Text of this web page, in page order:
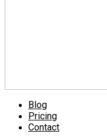
Blog
Pricing
Contact